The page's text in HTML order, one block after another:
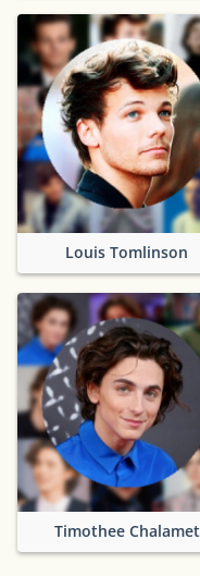
Louis Tomlinson
Timothee Chalamet